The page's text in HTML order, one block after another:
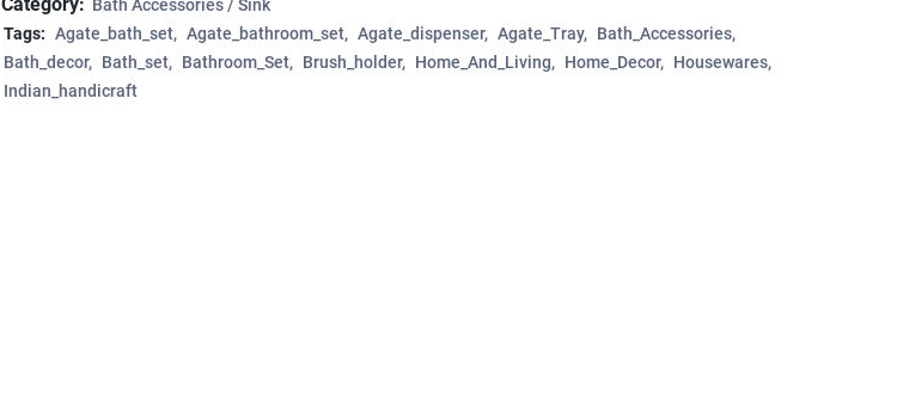
Bath Accessories / Sink
Tags: Agate_bath_set Agate_bathroom_set Agate_dispenser Agate_Tray
Bath_Accessories
Bath_decor
Bath_set Bathroom_Set Brush_holder Home_And_Living Home_Decor
Housewares
Indian_handicraft